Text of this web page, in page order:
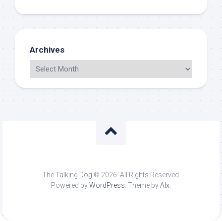
Archives
The Talking Dog © 2026. All Rights Reserved.
Powered byWordPress . Theme byAlx